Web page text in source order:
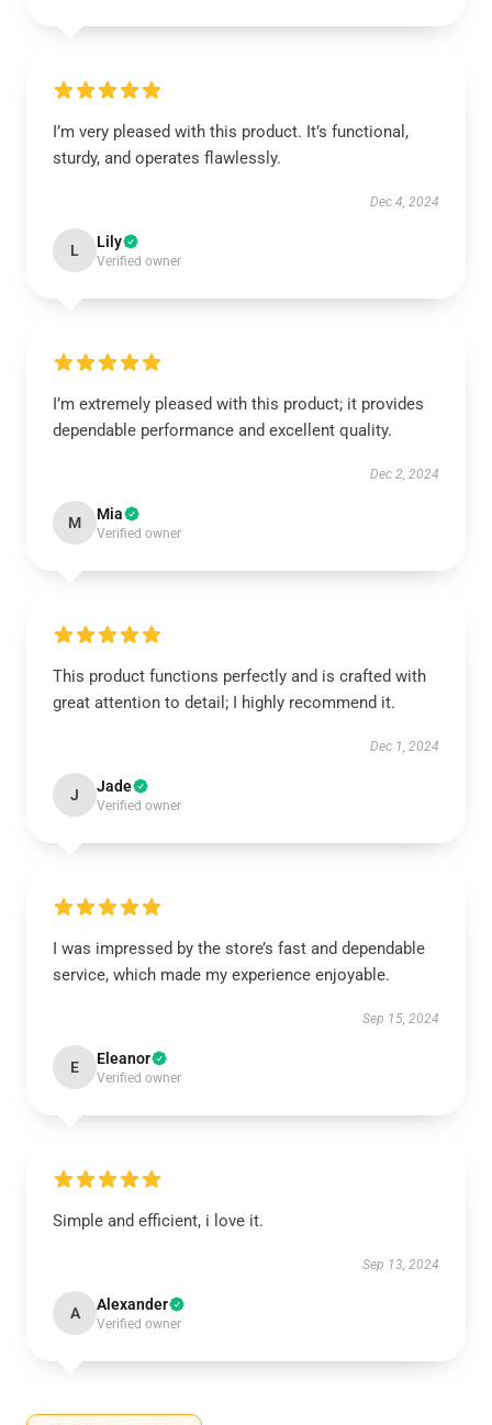
I’m very pleased with this product. It’s functional,
sturdy, and operates flawlessly.
Dec 4, 2024
L Lily
Verified owner
I’m extremely pleased with this product; it provides
dependable performance and excellent quality.
Dec 2, 2024
M Mia
Verified owner
This product functions perfectly and is crafted with
great attention to detail; I highly recommend it.
Dec 1, 2024
J Jade
Verified owner
I was impressed by the store’s fast and dependable
service, which made my experience enjoyable.
Sep 15, 2024
E Eleanor
Verified owner
Simple and efficient, i love it.
Sep 13, 2024
A Alexander
Verified owner